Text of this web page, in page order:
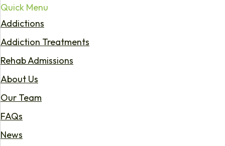
Quick Menu
Addictions
Addiction Treatments
Rehab Admissions
About Us
Our Team
FAQs
News